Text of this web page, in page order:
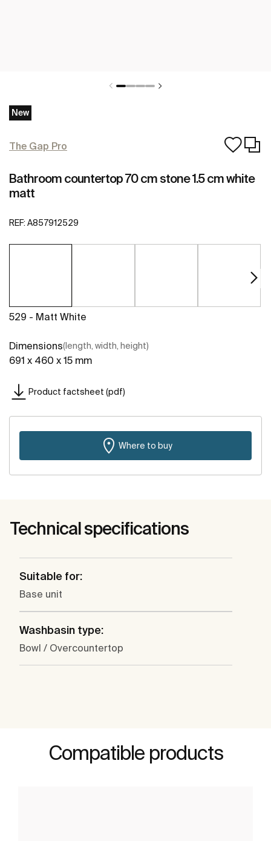
New
The Gap Pro
Bathroom countertop 70 cm stone 1.5 cm white
matt
REF: A857912529
529 - Matt White
Dimensions(length, width, height)
691 x 460 x 15 mm
Product factsheet (pdf)
Where to buy
Technical specifications
Suitable for:
Base unit
Washbasin type:
Bowl / Overcountertop
Compatible products